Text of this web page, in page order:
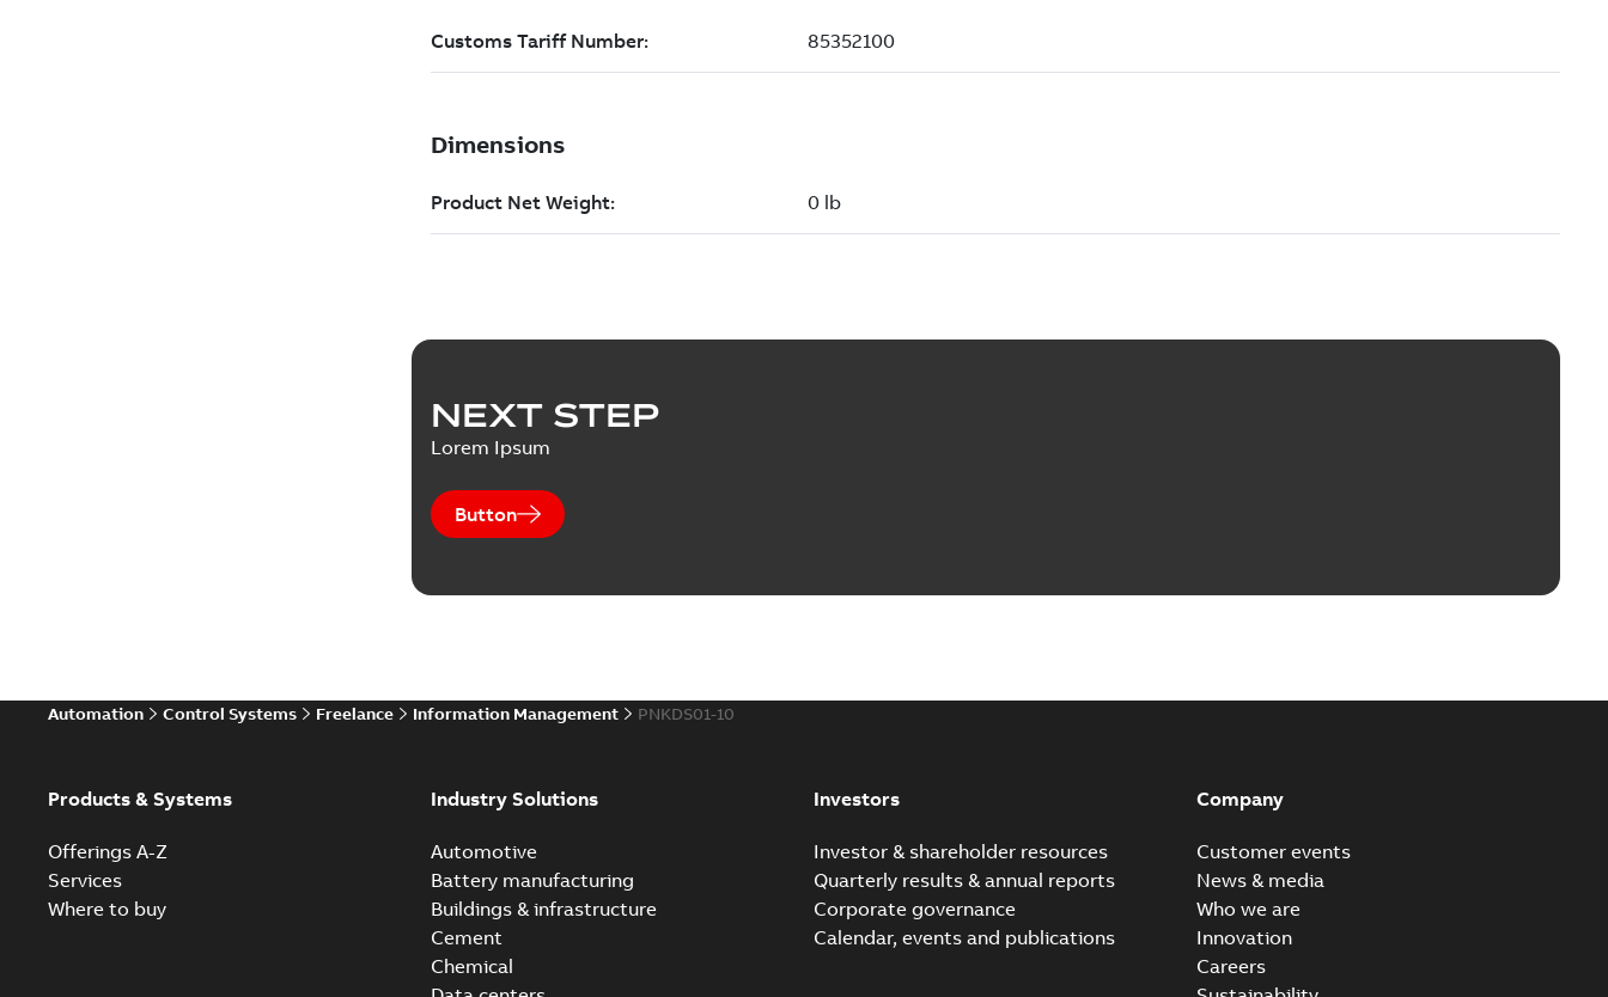
NEXT STEP
Lorem Ipsum
Button
Automation Control Systems Freelance Information Management PNKDS01-10
Products & Systems
Offerings A-Z
Services
Where to buy
Industry Solutions
Automotive
Battery manufacturing
Buildings & infrastructure
Cement
Chemical
Investors
Investor & shareholder resources
Quarterly results & annual reports
Corporate governance
Calendar, events and publications
Company
Customer events
News & media
Who we are
Innovation
Careers